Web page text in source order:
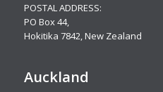
POSTAL ADDRESS:
PO Box 44,
Hokitika 7842, New Zealand
Auckland